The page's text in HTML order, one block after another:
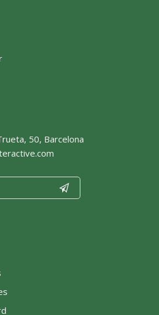
50, Barcelona
